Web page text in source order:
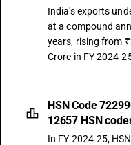
India's exports
at a compound
years, rising from
Crore in FY 2024-
HSN Code
12657 HSN
In FY 2024-25,